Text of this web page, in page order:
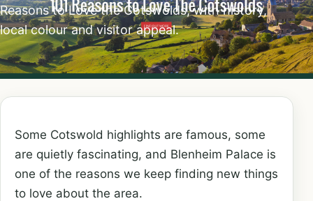
Reasons to Love the Cotswolds, with history,
local colour and visitor appeal.
Some Cotswold highlights are famous, some
are quietly fascinating, and Blenheim Palace is
one of the reasons we keep finding new things
to love about the area.